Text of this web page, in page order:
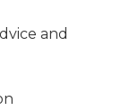
and